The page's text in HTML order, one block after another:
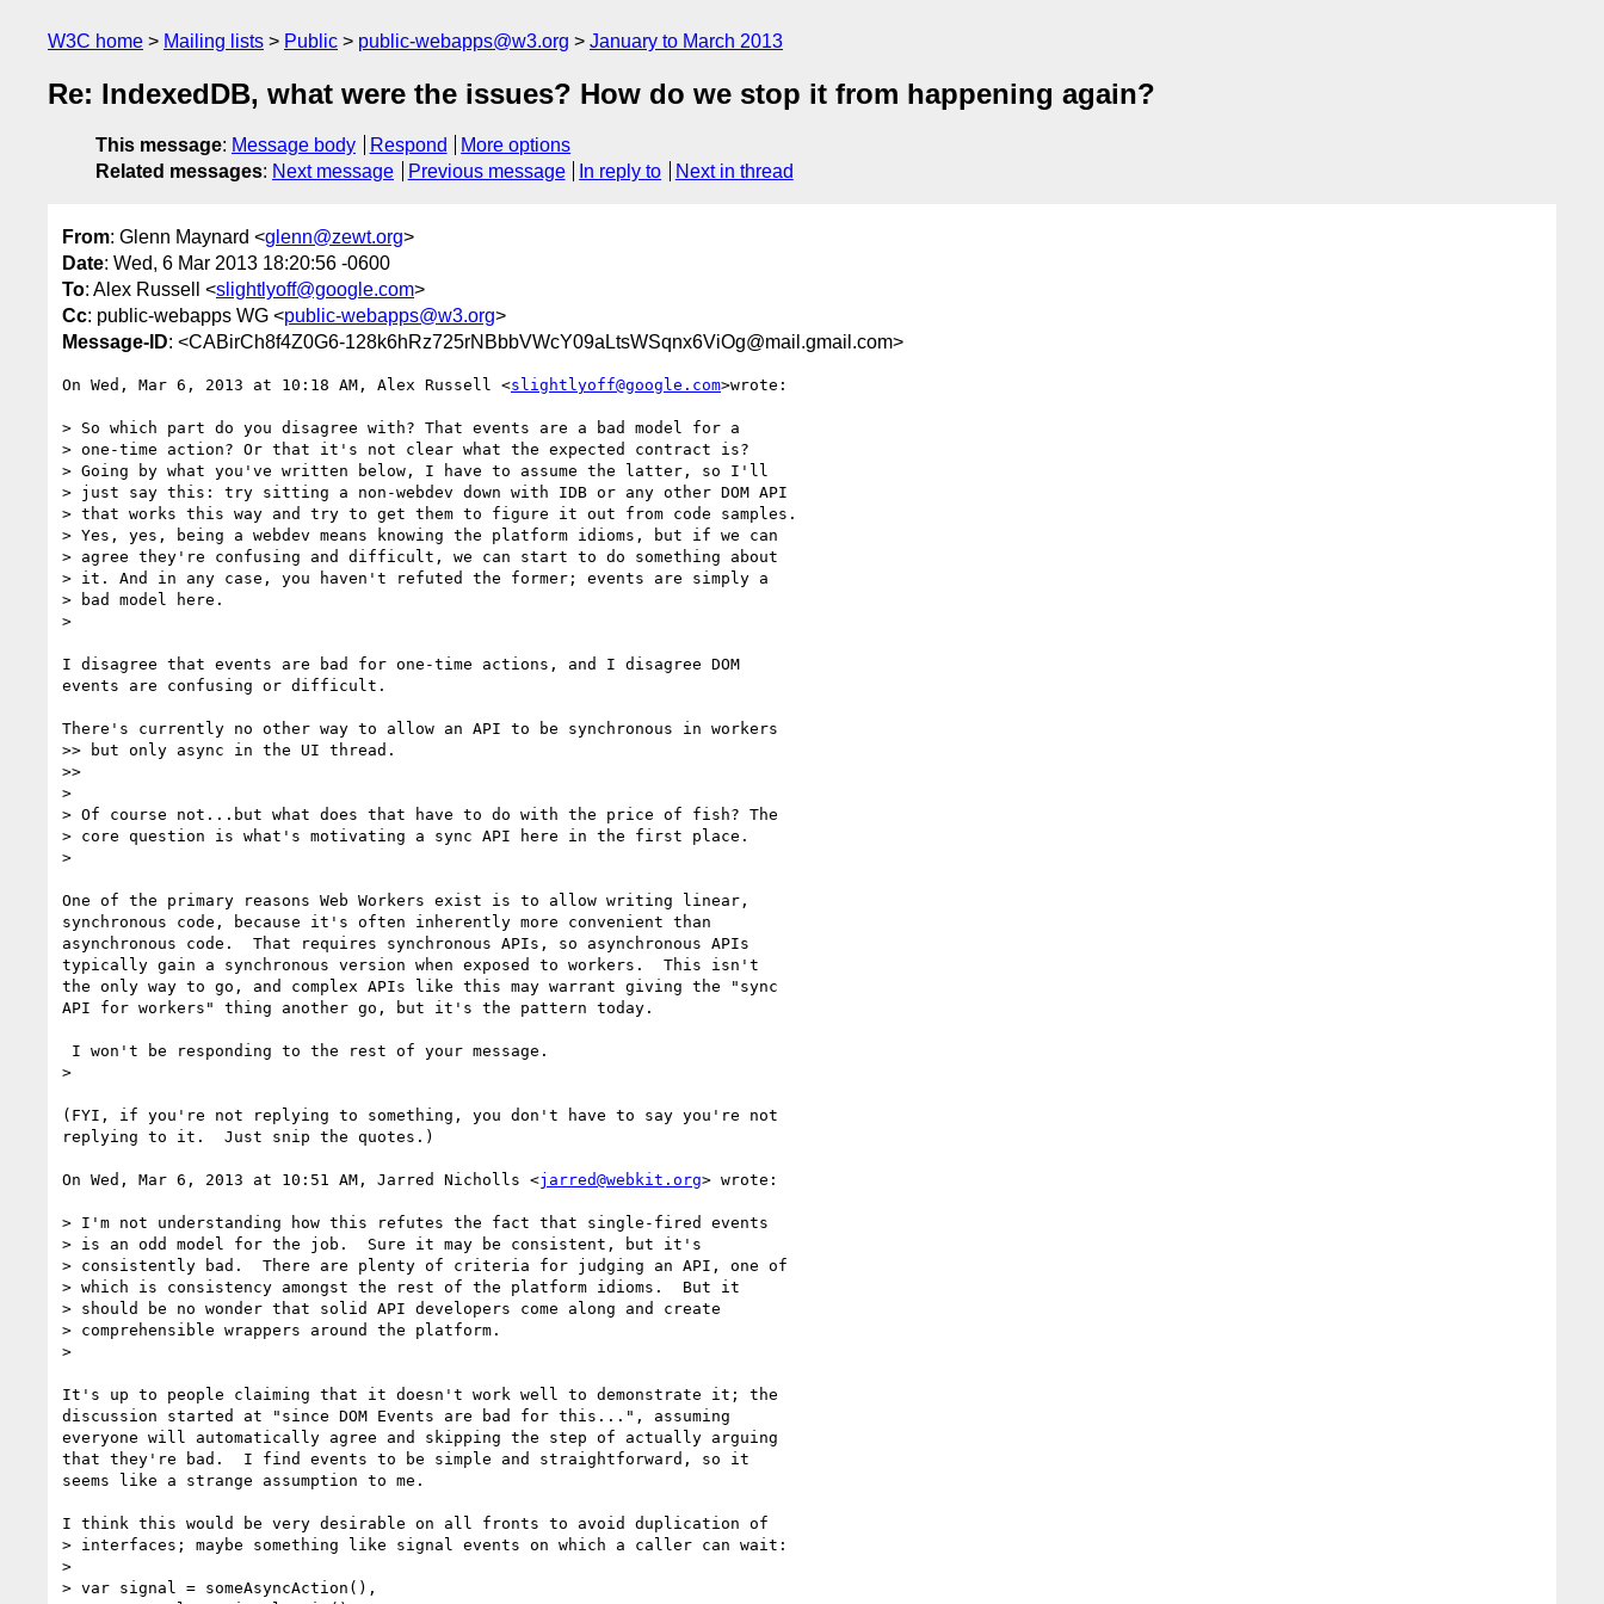
W3C home Mailing lists Public public-webapps@w3.org January to March 2013
Re: IndexedDB, what were the issues? How do we stop it from happening again?
This message: Message body Respond
More options
Related messages: Next message Previous message In reply to Next in thread
From: Glenn Maynard <glenn@zewt.org>
Date: Wed, 6 Mar 2013 18:20:56 -0600
To: Alex Russell <slightlyoff@google.com>
Cc: public-webapps WG <public-webapps@w3.org>
Message-ID: <CABirCh8f4Z0G6-128k6hRz725rNBbbVWcY09aLtsWSqnx6ViOg@mail.gmail.com>
On Wed, Mar 6, 2013 at 10:18 AM, Alex Russell <slightlyoff@google.com>wrote:
> So which part do you disagree with? That events are a bad model for a
> one-time action? Or that it's not clear what the expected contract is?
> Going by what you've written below, I have to assume the latter, so I'll
> just say this: try sitting a non-webdev down with IDB or any other DOM API
> that works this way and try to get them to figure it out from code samples.
> Yes, yes, being a webdev means knowing the platform idioms, but if we can
> agree they're confusing and difficult, we can start to do something about
> it. And in any case, you haven't refuted the former; events are simply a
> bad model here.
>
I disagree that events are bad for one-time actions, and I disagree DOM
events are confusing or difficult.
There's currently no other way to allow an API to be synchronous in workers
>> but only async in the UI thread.
>>
>
> Of course not...but what does that have to do with the price of fish? The
> core question is what's motivating a sync API here in the first place.
>
One of the primary reasons Web Workers exist is to allow writing linear,
synchronous code, because it's often inherently more convenient than
asynchronous code.  That requires synchronous APIs, so asynchronous APIs
typically gain a synchronous version when exposed to workers.  This isn't
the only way to go, and complex APIs like this may warrant giving the "sync
API for workers" thing another go, but it's the pattern today.
>
(FYI, if you're not replying to something, you don't have to say you're not
replying to it.  Just snip the quotes.)
On Wed, Mar 6, 2013 at 10:51 AM, Jarred Nicholls <jarred@webkit.org> wrote:
> I'm not understanding how this refutes the fact that single-fired events
> is an odd model for the job.  Sure it may be consistent, but it's
> consistently bad.  There are plenty of criteria for judging an API, one of
> which is consistency amongst the rest of the platform idioms.  But it
> should be no wonder that solid API developers come along and create
> comprehensible wrappers around the platform.
>
It's up to people claiming that it doesn't work well to demonstrate it; the
discussion started at "since DOM Events are bad for this...", assuming
everyone will automatically agree and skipping the step of actually arguing
that they're bad.  I find events to be simple and straightforward, so it
seems like a strange assumption to me.
I think this would be very desirable on all fronts to avoid duplication of
> interfaces; maybe something like signal events on which a caller can wait:
>
> var signal = someAsyncAction(),